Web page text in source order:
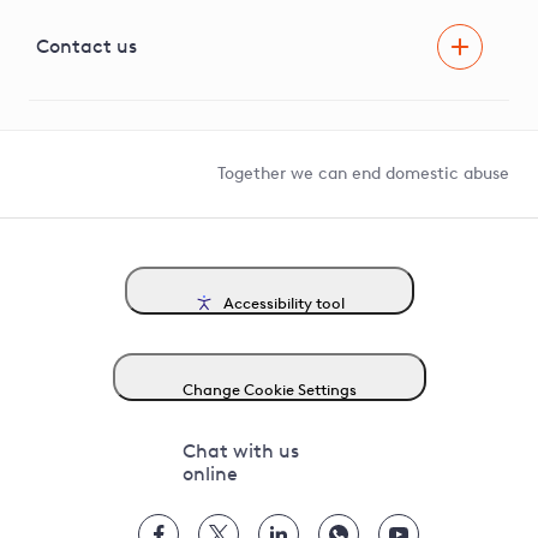
G81 Library
Contact us
Together we can end domestic abuse
Accessibility tool
Change Cookie Settings
Chat with us
online